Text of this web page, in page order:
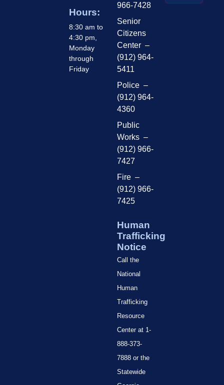
Hours:
8:30 am to
4:30 pm,
Monday
through
Friday
966-7428
Senior
Citizens
Center –
(912) 964-
5411
Police –
(912) 964-
4360
Public
Works –
(912) 966-
7427
Fire –
(912) 966-
7425
Human
Trafficking
Notice
Call the
National
Human
Trafficking
Resource
Center at 1-
888-373-
7888 or the
Statewide